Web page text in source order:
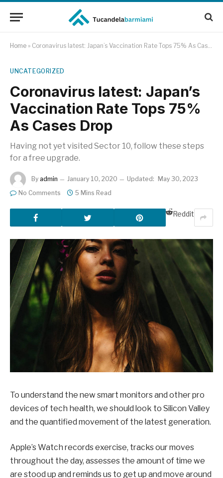
Home » Coronavirus latest: Japan’s Vaccination Rate Tops 75% As Cases Drop
UNCATEGORIZED
Coronavirus latest: Japan’s
Vaccination Rate Tops 75%
As Cases Drop
Having not yet visited Sector 10, follow these steps
for a free upgrade.
By admin January 10, 2020 Updated:
May 30, 2023
No Comments
5 Mins Read
Reddit
To understand the new smart monitors and other pro
devices of tech health, we should look to Silicon Valley
and the quantified movement of the latest generation.
Apple’s Watch records exercise, tracks our moves
throughout the day, assesses the amount of time we
are stood up and reminds us to get up and move around